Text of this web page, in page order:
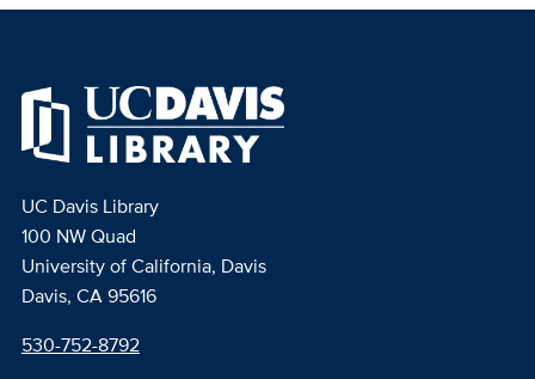
UC Davis Library
100 NW Quad
University of California, Davis
Davis, CA 95616
530-752-8792